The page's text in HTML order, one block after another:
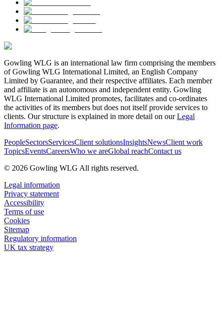
Gowling WLG is an international law firm comprising the members
of Gowling WLG International Limited, an English Company
Limited by Guarantee, and their respective affiliates. Each member
and affiliate is an autonomous and independent entity. Gowling
WLG International Limited promotes, facilitates and co-ordinates
the activities of its members but does not itself provide services to
clients. Our structure is explained in more detail on ourLegal
Information page.
PeopleSectorsServicesClient solutionsInsightsNewsClient work
TopicsEventsCareersWho we areGlobal reachContact us
© 2026 Gowling WLG All rights reserved.
Legal information
Privacy statement
Accessibility
Terms of use
Cookies
Sitemap
Regulatory information
UK tax strategy